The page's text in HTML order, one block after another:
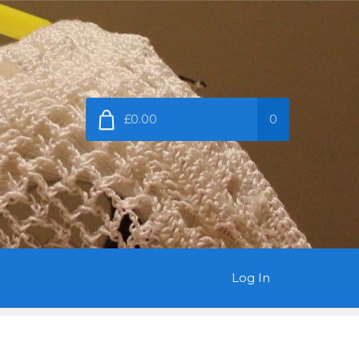
£0.00 0
Log In